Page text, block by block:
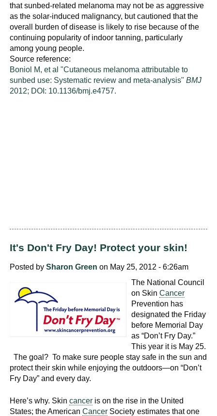
that sunbed-related melanoma may not be as aggressive
as the solar-induced malignancy, but cautioned that the
overall burden of disease is likely to rise because of the
continuing popularity of indoor tanning, particularly
among young people.
Source reference:
Boniol M, et al "Cutaneous melanoma attributable to
sunbed use: Systematic review and meta-analysis" BMJ
2012; DOI: 10.1136/bmj.e4757.
It's Don't Fry Day! Protect your skin!
Posted by Sharon Green on May 25, 2012 - 6:26am
The National Council
on Skin Cancer
Prevention has
designated the Friday
before Memorial Day
as “Don’t Fry Day.”
This year it is May 25.
The goal? To make sure people stay safe in the sun and
protect their skin while enjoying the outdoors—on “Don’t
Fry Day” and every day.
Here’s why. Skin cancer is on the rise in the United
States; the American Cancer Society estimates that one